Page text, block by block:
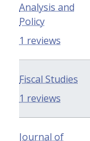
Analysis and
Policy
1 reviews
Fiscal Studies
1 reviews
Journal of